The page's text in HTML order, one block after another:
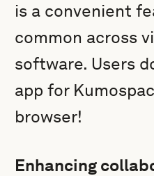
is a convenient
common across
software. Users
app for
browser!
Enhancing